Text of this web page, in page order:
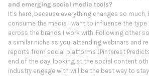
and emerging social media tools?
It’s hard, because everything changes so
consume the media I want to influence the
across the brands I work with. Following other
a similar niche as you, attending webinars and
reports from social platforms (Pinterest
end of the day, looking at the social content
industry engage with will be the best way to